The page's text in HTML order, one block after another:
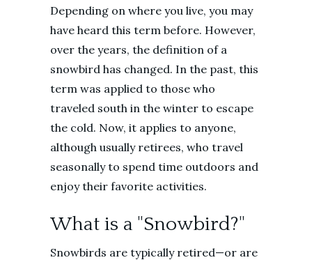
Depending on where you live, you may
have heard this term before. However,
over the years, the definition of a
snowbird has changed. In the past, this
term was applied to those who
traveled south in the winter to escape
the cold. Now, it applies to anyone,
although usually retirees, who travel
seasonally to spend time outdoors and
enjoy their favorite activities.
What is a "Snowbird?"
Snowbirds are typically retired—or are